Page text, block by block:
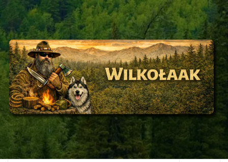
Skip
to
content
WILKOŁAAK
WILKOŁAAK'S ADVENTURE BLOG